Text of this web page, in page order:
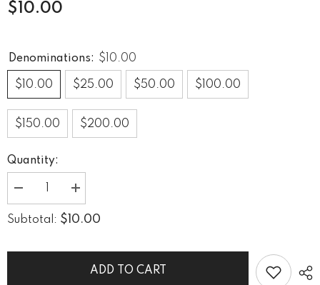
$10.00
Denominations: $10.00
$10.00 $25.00 $50.00 $100.00
$150.00 $200.00
Quantity:
Decrease
quantity
for
GIFT
Increase
quantity
for
GIFT
Subtotal: $10.00
ADD TO CART